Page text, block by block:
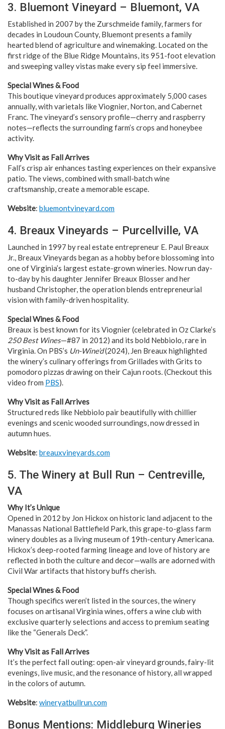
3. Bluemont Vineyard – Bluemont, VA
Established in 2007 by the Zurschmeide family, farmers for
decades in Loudoun County, Bluemont presents a family
hearted blend of agriculture and winemaking. Located on the
first ridge of the Blue Ridge Mountains, its 951-foot elevation
and sweeping valley vistas make every sip feel immersive.
Special Wines & Food
This boutique vineyard produces approximately 5,000 cases
annually, with varietals like Viognier, Norton, and Cabernet
Franc. The vineyard’s sensory profile—cherry and raspberry
notes—reflects the surrounding farm’s crops and honeybee
activity.
Why Visit as Fall Arrives
Fall’s crisp air enhances tasting experiences on their expansive
patio. The views, combined with small-batch wine
craftsmanship, create a memorable escape.
Website: bluemontvineyard.com
4. Breaux Vineyards – Purcellville, VA
Launched in 1997 by real estate entrepreneur E. Paul Breaux
Jr., Breaux Vineyards began as a hobby before blossoming into
one of Virginia’s largest estate-grown wineries. Now run day-
to-day by his daughter Jennifer Breaux Blosser and her
husband Christopher, the operation blends entrepreneurial
vision with family-driven hospitality.
Special Wines & Food
Breaux is best known for its Viognier (celebrated in Oz Clarke’s
250 Best Wines—#87 in 2012) and its bold Nebbiolo, rare in
Virginia. On PBS’s Un-Wine’d(2024), Jen Breaux highlighted
the winery’s culinary offerings from Grillades with Grits to
pomodoro pizzas drawing on their Cajun roots. (Checkout this
video from PBS).
Why Visit as Fall Arrives
Structured reds like Nebbiolo pair beautifully with chillier
evenings and scenic wooded surroundings, now dressed in
autumn hues.
Website: breauxvineyards.com
5. The Winery at Bull Run – Centreville,
VA
Why It’s Unique
Opened in 2012 by Jon Hickox on historic land adjacent to the
Manassas National Battlefield Park, this grape-to-glass farm
winery doubles as a living museum of 19th-century Americana.
Hickox’s deep-rooted farming lineage and love of history are
reflected in both the culture and decor—walls are adorned with
Civil War artifacts that history buffs cherish.
Special Wines & Food
Though specifics weren’t listed in the sources, the winery
focuses on artisanal Virginia wines, offers a wine club with
exclusive quarterly selections and access to premium seating
like the “Generals Deck”.
Why Visit as Fall Arrives
It’s the perfect fall outing: open-air vineyard grounds, fairy-lit
evenings, live music, and the resonance of history, all wrapped
in the colors of autumn.
Website: wineryatbullrun.com
Bonus Mentions: Middleburg Wineries